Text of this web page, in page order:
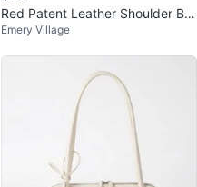
Red Patent Leather Shoulder Ba
g
Emery Village